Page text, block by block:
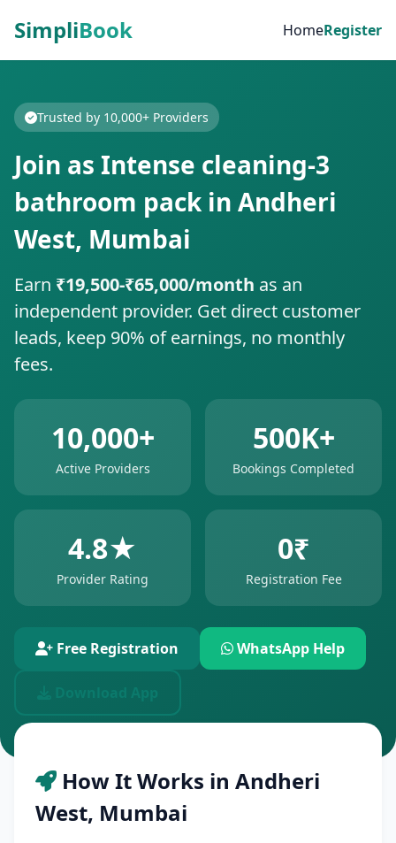
SimpliBook HomeRegister
Trusted by 10,000+ Providers
Join as Intense cleaning-3
bathroom pack in Andheri
West, Mumbai
Earn ₹19,500-₹65,000/month as an
independent provider. Get direct customer
leads, keep 90% of earnings, no monthly
fees.
10,000+
Active Providers
500K+
Bookings Completed
4.8★
Provider Rating
0₹
Registration Fee
Free Registration WhatsApp Help
How It Works in Andheri
West, Mumbai